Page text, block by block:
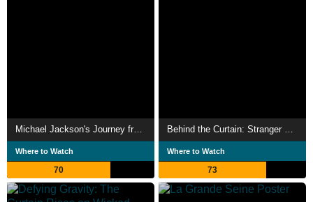
Michael Jackson's Journey from Motown to Off the Wall
Where to Watch
70
Behind the Curtain: Stranger Things: The First Shadow
Where to Watch
73